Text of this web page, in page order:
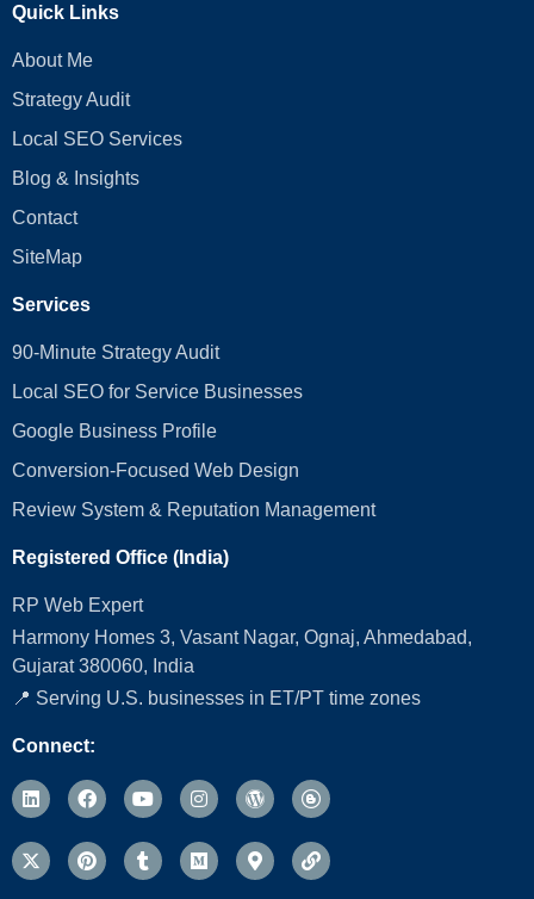
Quick Links
About Me
Strategy Audit
Local SEO Services
Blog & Insights
Contact
SiteMap
Services
90-Minute Strategy Audit
Local SEO for Service Businesses
Google Business Profile
Conversion‑Focused Web Design
Review System & Reputation Management
Registered Office (India)
RP Web Expert
Harmony Homes 3, Vasant Nagar, Ognaj, Ahmedabad,
Gujarat 380060, India
📍 Serving U.S. businesses in ET/PT time zones
Connect: